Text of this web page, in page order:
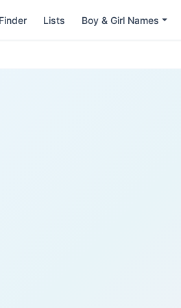
Lists Boy & Girl Names